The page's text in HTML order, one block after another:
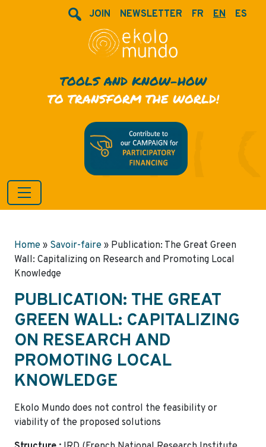
JOIN NEWSLETTER FR EN ES
TOOLS AND KNOW-HOW
TO TRANSFORM THE WORLD!
Home » Savoir-faire » Publication: The Great Green
Wall: Capitalizing on Research and Promoting Local
Knowledge
PUBLICATION: THE GREAT
GREEN WALL: CAPITALIZING
ON RESEARCH AND
PROMOTING LOCAL
KNOWLEDGE
Ekolo Mundo does not control the feasibility or
viability of the proposed solutions